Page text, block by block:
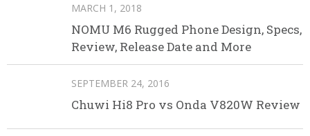
MARCH 1, 2018
NOMU M6 Rugged Phone Design, Specs,
Review, Release Date and More
SEPTEMBER 24, 2016
Chuwi Hi8 Pro vs Onda V820W Review